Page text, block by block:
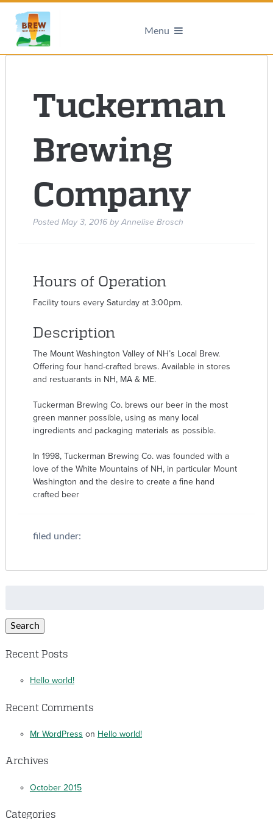
Menu
Tuckerman
Brewing
Company
Posted May 3, 2016 by Annelise Brosch
Hours of Operation
Facility tours every Saturday at 3:00pm.
Description
The Mount Washington Valley of NH’s Local Brew.
Offering four hand-crafted brews. Available in stores
and restuarants in NH, MA & ME.
Tuckerman Brewing Co. brews our beer in the most
green manner possible, using as many local
ingredients and packaging materials as possible.
In 1998, Tuckerman Brewing Co. was founded with a
love of the White Mountains of NH, in particular Mount
Washington and the desire to create a fine hand
crafted beer
filed under:
Search
Recent Posts
Hello world!
Recent Comments
Mr WordPress on Hello world!
Archives
October 2015
Categories